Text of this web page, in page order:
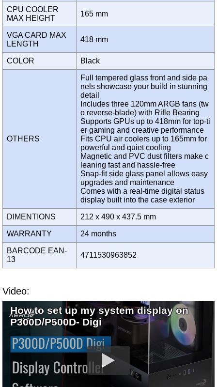
CPU COOLER
MAX HEIGHT
165 mm
VGA CARD MAX
LENGTH
418 mm
COLOR Black
OTHERS
Full tempered glass front and side pa
nels showcase your build in stunning
detail
Includes three 120mm ARGB fans (tw
o reverse-blade) with Rifle Bearing
Supports GPUs up to 418mm for top-ti
er gaming and creative performance
Fits CPU air coolers up to 165mm for
powerful and quiet cooling
Magnetic and PVC dust filters make c
leaning fast and hassle-free
Snap-fit side glass panel allows easy
upgrades and maintenance
Comes with a real-time digital status
display built into the case exterior
DIMENTIONS 212 x 490 x 437.5 mm
WARRANTY 24 months
BARCODE EAN-
13
4711530963852
Video:
How to set up my system display on
P300D/P500D- Digi